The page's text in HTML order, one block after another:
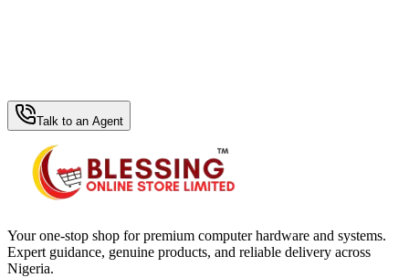
Talk to an Agent
Your one-stop shop for premium computer hardware and systems.
Expert guidance, genuine products, and reliable delivery across
Nigeria.